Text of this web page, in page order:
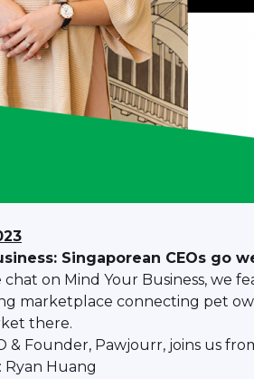
Singaporean CEOs go
chat on Mind Your Business,
marketplace connecting pet
there.
& Founder, Pawjourr, joins us
Ryan Huang